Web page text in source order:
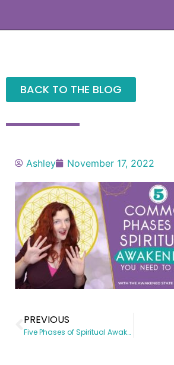
BACK TO THE BLOG
Ashley November 17, 2022
PREVIOUS
Five Phases of Spiritual Awakening